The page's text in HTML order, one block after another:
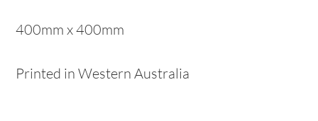
400mm x 400mm
Printed in Western Australia